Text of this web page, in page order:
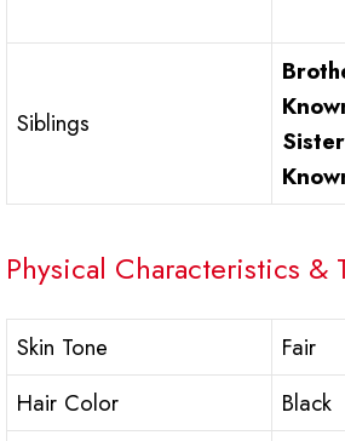
Siblings
Physical Characteristics &
Skin Tone
Fair
Hair Color
Black